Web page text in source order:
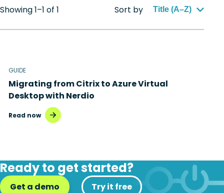
Showing 1–1 of 1 Sort by Title (A–Z)
GUIDE
Migrating from Citrix to Azure Virtual
Desktop with Nerdio
Read now
Ready to get started?
Get a demo Try it free